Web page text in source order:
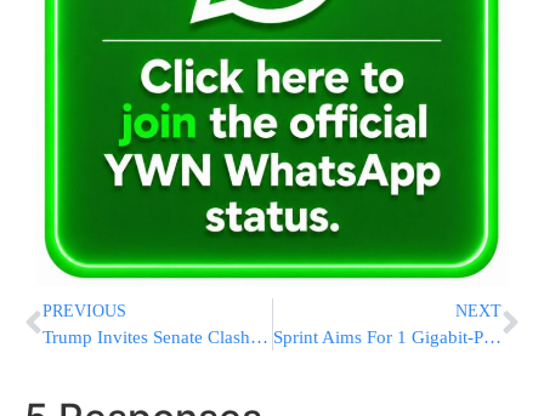
PREVIOUS
Trump Invites Senate Clash With Tillerson State Nomination
NEXT
Sprint Aims For 1 Gigabit-Per-Second Speeds As Soon As 2017